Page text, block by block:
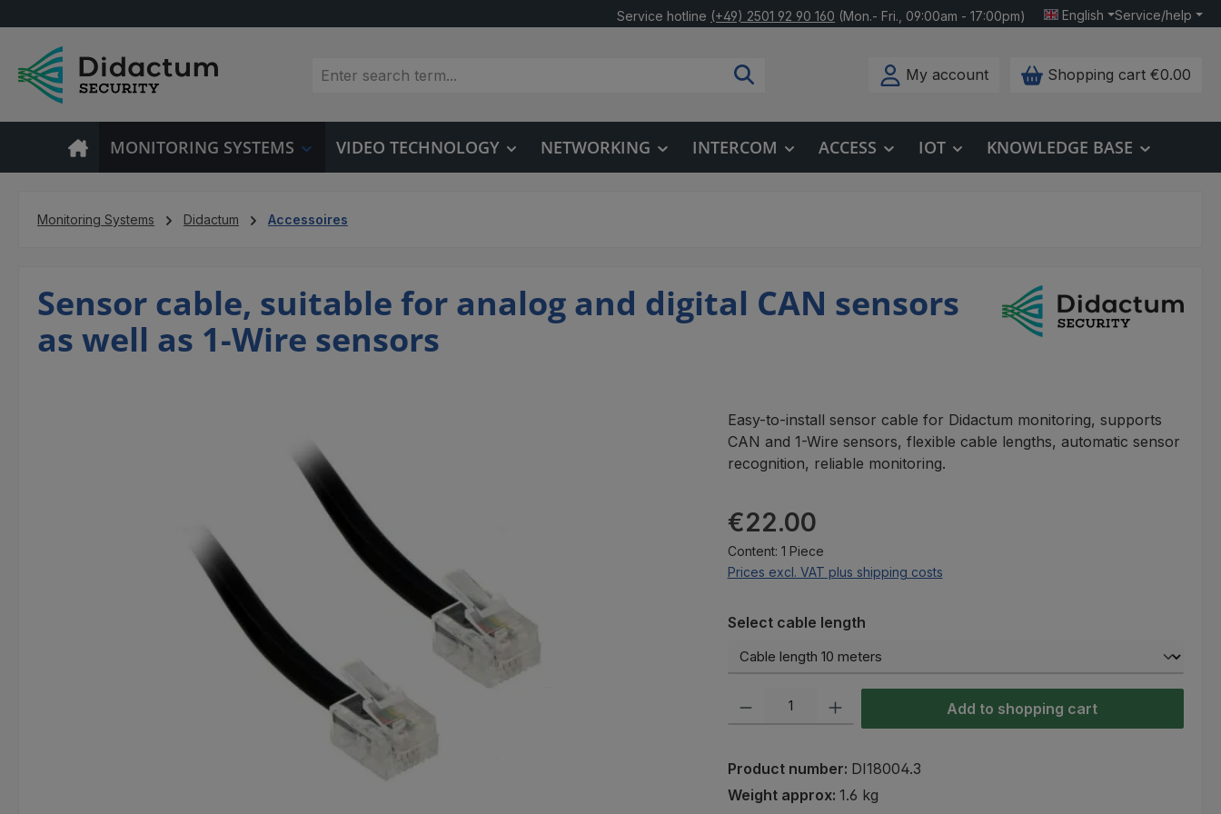
Service hotline (+49) 2501 92 90 160 (Mon.- Fri., 09:00am - 17:00pm) English Service/help
My account Shopping cart €0.00
MONITORING SYSTEMS VIDEO TECHNOLOGY NETWORKING INTERCOM ACCESS IOT KNOWLEDGE BASE
Monitoring Systems Didactum Accessoires
Sensor cable, suitable for analog and digital CAN sensors
as well as 1-Wire sensors
Easy-to-install sensor cable for Didactum monitoring, supports
CAN and 1-Wire sensors, flexible cable lengths, automatic sensor
recognition, reliable monitoring.
Regular price:
€22.00
Content: 1 Piece
Prices excl. VAT plus shipping costs
Select
Select cable length
Product Quantity: Enter the desired amount or use the buttons to increase or
Add to shopping cart
Product number: DI18004.3
Weight approx: 1.6 kg